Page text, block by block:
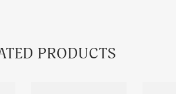
PRODUCTS